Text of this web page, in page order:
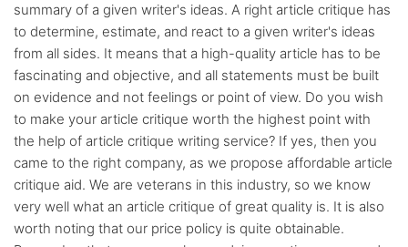
summary of a given writer's ideas. A right article critique has
to determine, estimate, and react to a given writer's ideas
from all sides. It means that a high-quality article has to be
fascinating and objective, and all statements must be built
on evidence and not feelings or point of view. Do you wish
to make your article critique worth the highest point with
the help of article critique writing service? If yes, then you
came to the right company, as we propose affordable article
critique aid. We are veterans in this industry, so we know
very well what an article critique of great quality is. It is also
worth noting that our price policy is quite obtainable.